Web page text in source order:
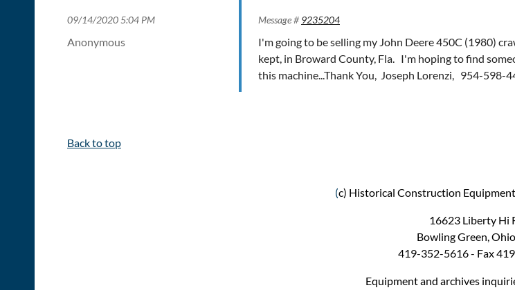
09/14/2020 5:04 PM Message # 9235204
Anonymous
I'm going to be selling my John Deere 450C (1980)
kept, in Broward County, Fla. I'm hoping to find
this machine...Thank You, Joseph Lorenzi, 954-598-
Back to top
(c) Historical Construction
16623 Liberty Hi
Bowling Green,
419-352-5616 - Fax
Equipment and archives